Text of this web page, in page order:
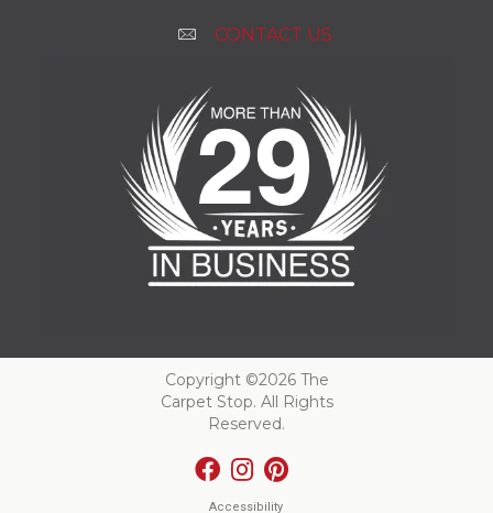
CONTACT US
Copyright ©2026 The
Carpet Stop. All Rights
Reserved.
Accessibility